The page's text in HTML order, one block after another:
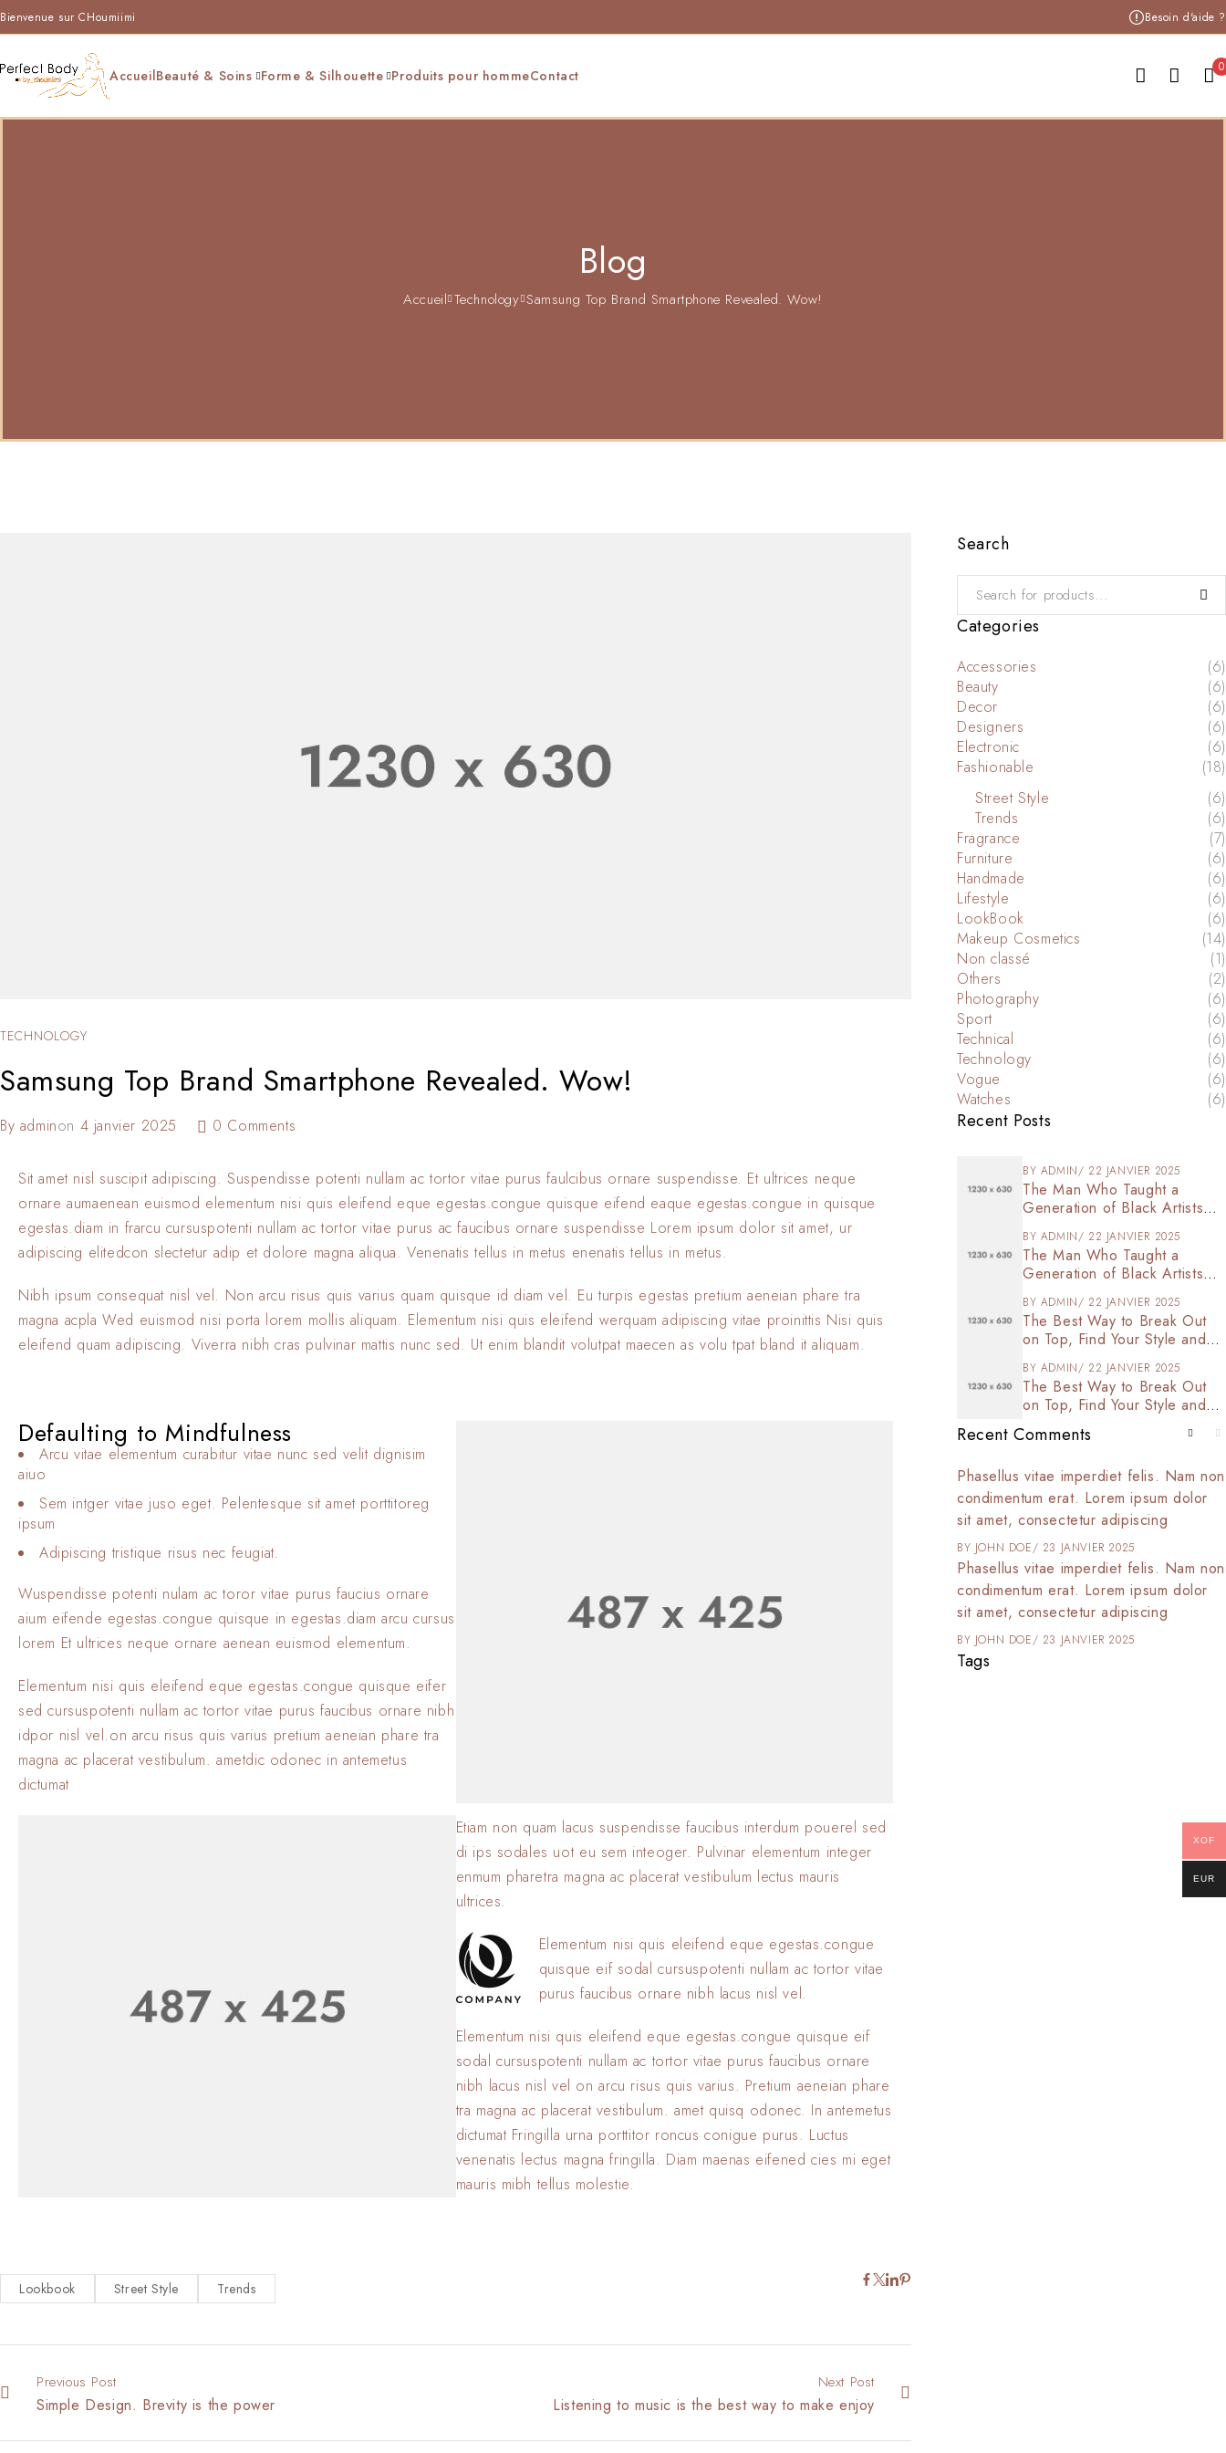
Bienvenue sur CHoumiimi Besoin d'aide ?
AccueilBeauté & Soins Forme & Silhouette Produits pour hommeContact 0
Blog
Accueil Technology Samsung Top Brand Smartphone Revealed. Wow!
TECHNOLOGY
Samsung Top Brand Smartphone Revealed. Wow!
By adminon 4 janvier 2025 0 Comments
Sit amet nisl suscipit adipiscing. Suspendisse potenti nullam ac tortor vitae purus faulcibus ornare suspendisse. Et ultrices neque
ornare aumaenean euismod elementum nisi quis eleifend eque egestas.congue quisque eifend eaque egestas.congue in quisque
egestas.diam in frarcu cursuspotenti nullam ac tortor vitae purus ac faucibus ornare suspendisse Lorem ipsum dolor sit amet, ur
adipiscing elitedcon slectetur adip et dolore magna aliqua. Venenatis tellus in metus enenatis tellus in metus.
Nibh ipsum consequat nisl vel. Non arcu risus quis varius quam quisque id diam vel. Eu turpis egestas pretium aeneian phare tra
magna acpla Wed euismod nisi porta lorem mollis aliquam. Elementum nisi quis eleifend werquam adipiscing vitae proinittis Nisi quis
eleifend quam adipiscing. Viverra nibh cras pulvinar mattis nunc sed. Ut enim blandit volutpat maecen as volu tpat bland it aliquam.
Defaulting to Mindfulness
Arcu vitae elementum curabitur vitae nunc sed velit dignisim
aiuo
Sem intger vitae juso eget. Pelentesque sit amet porttitoreg
ipsum
Adipiscing tristique risus nec feugiat.
Wuspendisse potenti nulam ac toror vitae purus faucius ornare
aium eifende egestas.congue quisque in egestas.diam arcu cursus
lorem Et ultrices neque ornare aenean euismod elementum.
Elementum nisi quis eleifend eque egestas.congue quisque eifer
sed cursuspotenti nullam ac tortor vitae purus faucibus ornare nibh
idpor nisl vel.on arcu risus quis varius pretium aeneian phare tra
magna ac placerat vestibulum. ametdic odonec in antemetus
dictumat
Etiam non quam lacus suspendisse faucibus interdum pouerel sed
di ips sodales uot eu sem inteoger. Pulvinar elementum integer
enmum pharetra magna ac placerat vestibulum lectus mauris
ultrices.
Elementum nisi quis eleifend eque egestas.congue
quisque eif sodal cursuspotenti nullam ac tortor vitae
purus faucibus ornare nibh lacus nisl vel.
Elementum nisi quis eleifend eque egestas.congue quisque eif
sodal cursuspotenti nullam ac tortor vitae purus faucibus ornare
nibh lacus nisl vel on arcu risus quis varius. Pretium aeneian phare
tra magna ac placerat vestibulum. amet quisq odonec. In antemetus
dictumat Fringilla urna porttitor roncus conigue purus. Luctus
venenatis lectus magna fringilla. Diam maenas eifened cies mi eget
mauris mibh tellus molestie.
Lookbook Street Style Trends
Previous Post
Simple Design. Brevity is the power
Next Post
Listening to music is the best way to make enjoy
Search
Categories
Accessories
(6)
Beauty
(6)
Decor
(6)
Designers
(6)
Electronic
(6)
Fashionable
(18)
Street Style
(6)
Trends
(6)
Fragrance
(7)
Furniture
(6)
Handmade
(6)
Lifestyle
(6)
LookBook
(6)
Makeup Cosmetics
(14)
Non classé
(1)
Others
(2)
Photography
(6)
Sport
(6)
Technical
(6)
Technology
(6)
Vogue
(6)
Watches
(6)
Recent Posts
BY ADMIN 22 JANVIER 2025
The Man Who Taught a
Generation of Black Artists
BY ADMIN 22 JANVIER 2025
The Man Who Taught a
Generation of Black Artists
BY ADMIN 22 JANVIER 2025
The Best Way to Break Out
on Top, Find Your Style and
BY ADMIN 22 JANVIER 2025
The Best Way to Break Out
on Top, Find Your Style and
Recent Comments
consectetur eleifend commodo at,
Phasellus vitae imperdiet felis. Nam non
condimentum erat. Lorem ipsum dolor
sit amet, consectetur adipiscing
BY JOHN DOE 23 JANVIER 2025
Phasellus vitae imperdiet felis. Nam non
condimentum erat. Lorem ipsum dolor
sit amet, consectetur adipiscing
BY JOHN DOE 23 JANVIER 2025
Tags
XOF
EUR